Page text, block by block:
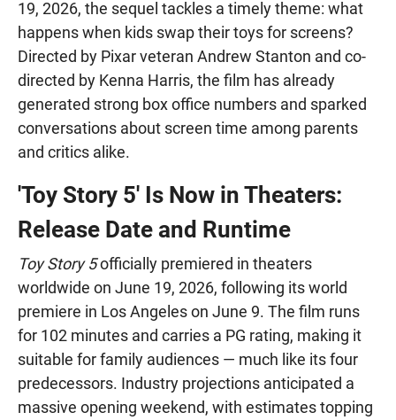
19, 2026, the sequel tackles a timely theme: what
happens when kids swap their toys for screens?
Directed by Pixar veteran Andrew Stanton and co-
directed by Kenna Harris, the film has already
generated strong box office numbers and sparked
conversations about screen time among parents
and critics alike.
'Toy Story 5' Is Now in Theaters:
Release Date and Runtime
Toy Story 5officially premiered in theaters
worldwide on June 19, 2026, following its world
premiere in Los Angeles on June 9. The film runs
for 102 minutes and carries a PG rating, making it
suitable for family audiences — much like its four
predecessors. Industry projections anticipated a
massive opening weekend, with estimates topping